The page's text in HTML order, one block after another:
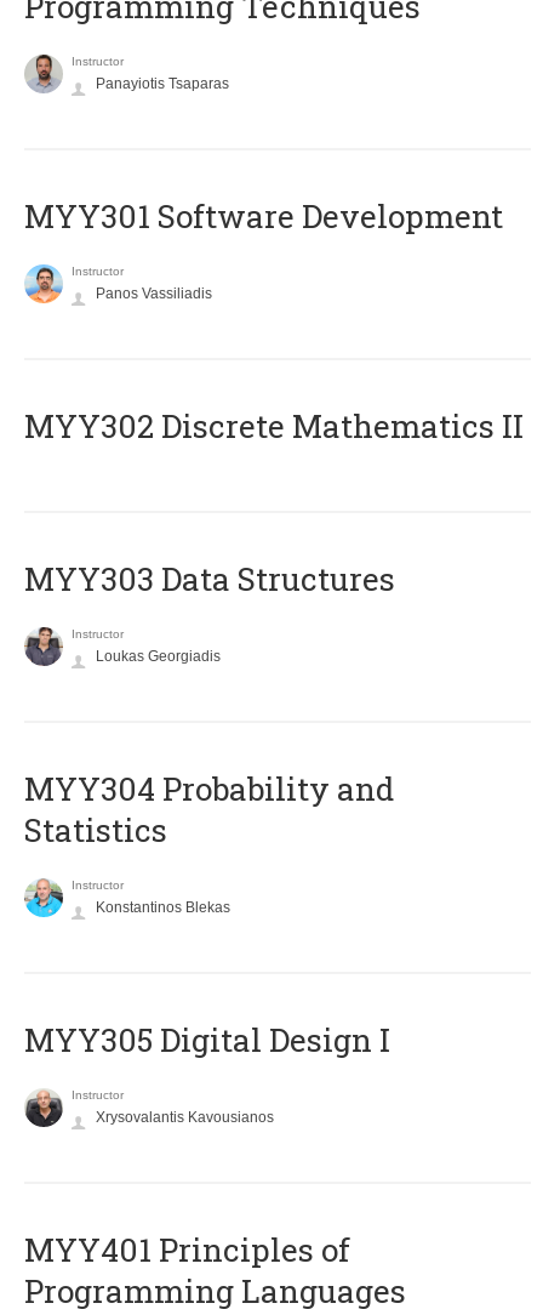
Instructor
Panayiotis Tsaparas
MYY301 Software Development
Instructor
Panos Vassiliadis
MYY302 Discrete Mathematics II
MYY303 Data Structures
Instructor
Loukas Georgiadis
MYY304 Probability and
Statistics
Instructor
Konstantinos Blekas
MYY305 Digital Design Ι
Instructor
Xrysovalantis Kavousianos
MYY401 Principles of
Programming Languages